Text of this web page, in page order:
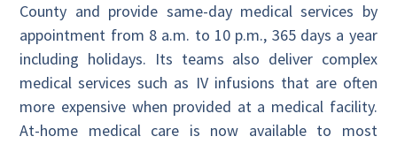
County and provide same-day medical services by
appointment from 8 a.m. to 10 p.m., 365 days a year
including holidays. Its teams also deliver complex
medical services such as IV infusions that are often
more expensive when provided at a medical facility.
At-home medical care is now available to most